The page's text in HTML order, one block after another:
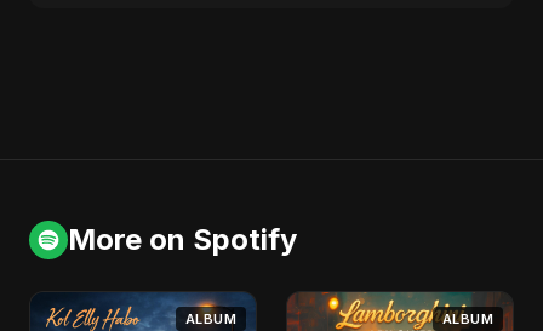
More on Spotify
ALBUM ALBUM